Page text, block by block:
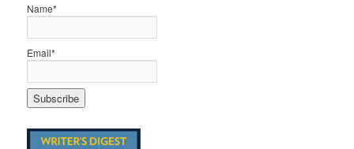
Name*
Email*